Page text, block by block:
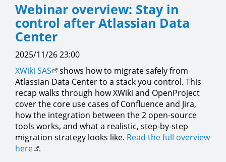
Webinar overview: Stay in
control after Atlassian Data
Center
2025/11/26 23:00
XWiki SAS
shows how to migrate safely from
Atlassian Data Center to a stack you control. This
recap walks through how XWiki and OpenProject
cover the core use cases of Confluence and Jira,
how the integration between the 2 open-source
tools works, and what a realistic, step-by-step
migration strategy looks like. Read the full overview
here .